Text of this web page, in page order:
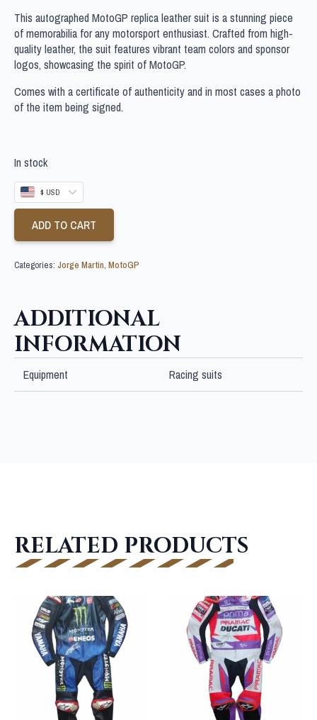
This autographed MotoGP replica leather suit is a stunning piece
of memorabilia for any motorsport enthusiast. Crafted from high-
quality leather, the suit features vibrant team colors and sponsor
logos, showcasing the spirit of MotoGP.
Comes with a certificate of authenticity and in most cases a photo
of the item being signed.
In stock
$ USD
ADD TO CART
Categories: Jorge Martin, MotoGP
ADDITIONAL
INFORMATION
Equipment Racing suits
RELATED PRODUCTS